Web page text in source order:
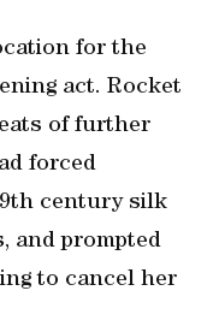
for the
act. Rocket
of further
forced
century silk
and prompted
to cancel her